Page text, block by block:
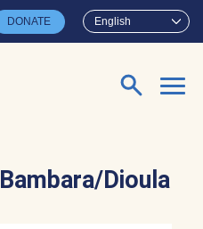
English
DONATE
Search for:
Bambara/Dioula